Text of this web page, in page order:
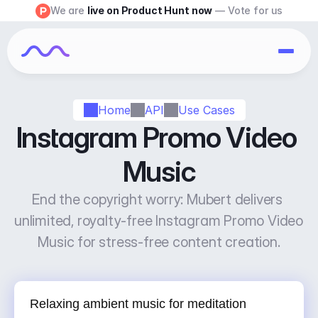
Home API Use Cases
Instagram Promo Video
Music
End the copyright worry: Mubert delivers
unlimited, royalty-free Instagram Promo Video
Music for stress-free content creation.
We are live on Product Hunt now — Vote for us